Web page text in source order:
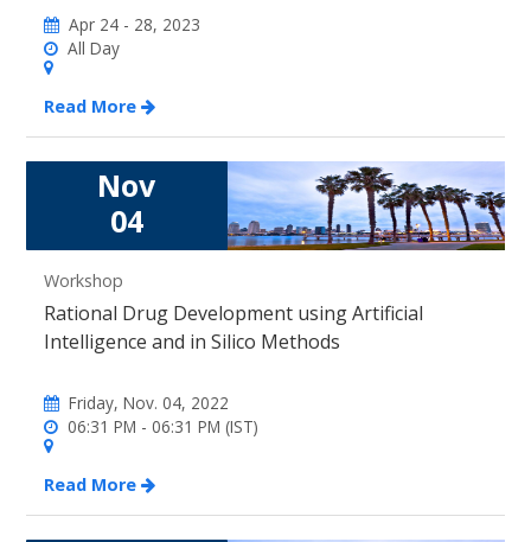
Apr 24 - 28, 2023
All Day
Read More
Nov
04
Workshop
Rational Drug Development using Artificial
Intelligence and in Silico Methods
Friday, Nov. 04, 2022
06:31 PM - 06:31 PM (IST)
Read More